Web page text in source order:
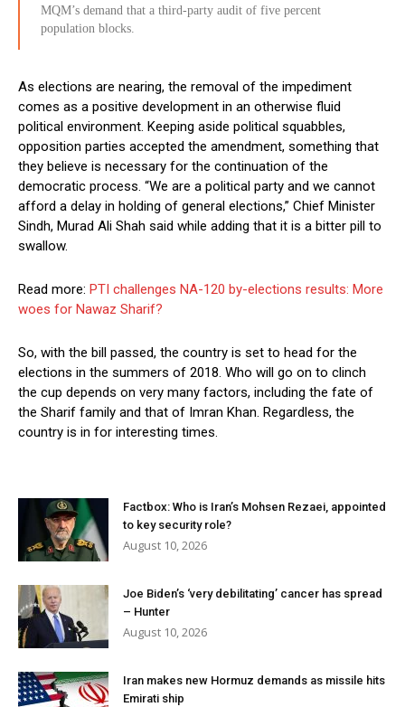
MQM’s demand that a third-party audit of five percent
population blocks.
As elections are nearing, the removal of the impediment
comes as a positive development in an otherwise fluid
political environment. Keeping aside political squabbles,
opposition parties accepted the amendment, something that
they believe is necessary for the continuation of the
democratic process. “We are a political party and we cannot
afford a delay in holding of general elections,” Chief Minister
Sindh, Murad Ali Shah said while adding that it is a bitter pill to
swallow.
Read more: PTI challenges NA-120 by-elections results: More
woes for Nawaz Sharif?
So, with the bill passed, the country is set to head for the
elections in the summers of 2018. Who will go on to clinch
the cup depends on very many factors, including the fate of
the Sharif family and that of Imran Khan. Regardless, the
country is in for interesting times.
Factbox: Who is Iran’s Mohsen Rezaei, appointed
to key security role?
August 10, 2026
Joe Biden’s ‘very debilitating’ cancer has spread
– Hunter
August 10, 2026
Iran makes new Hormuz demands as missile hits
Emirati ship